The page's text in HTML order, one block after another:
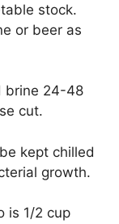
stock.
or beer as
brine 24-48
cut.
kept chilled
growth.
is 1/2 cup